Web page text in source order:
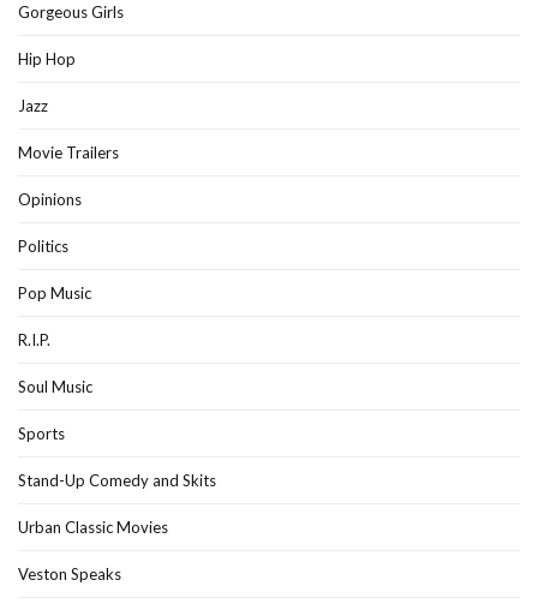
Gorgeous Girls
Hip Hop
Jazz
Movie Trailers
Opinions
Politics
Pop Music
R.I.P.
Soul Music
Sports
Stand-Up Comedy and Skits
Urban Classic Movies
Veston Speaks